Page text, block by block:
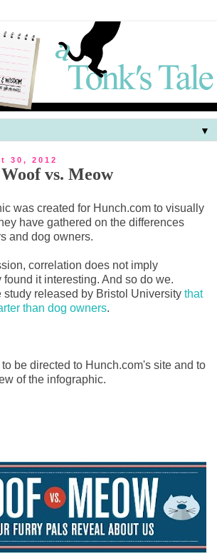
▼
30, 2012
vs. Meow
was created for Hunch.com to visually
have gathered on the differences
and dog owners.
correlation does not imply
it interesting. And so do we.
study released by Bristol University that
than dog owners.
be directed to Hunch.com's site and to
of the infographic.